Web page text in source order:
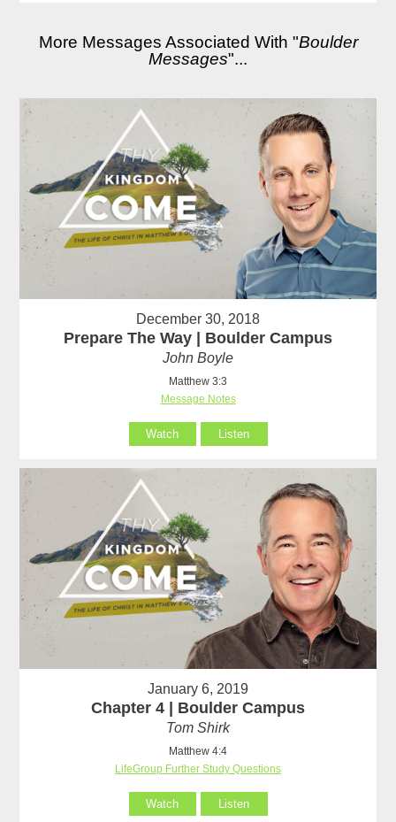
More Messages Associated With "Boulder
Messages"...
December 30, 2018
Prepare The Way | Boulder Campus
John Boyle
Matthew 3:3
Message Notes
Watch Listen
January 6, 2019
Chapter 4 | Boulder Campus
Tom Shirk
Matthew 4:4
LifeGroup Further Study Questions
Watch Listen